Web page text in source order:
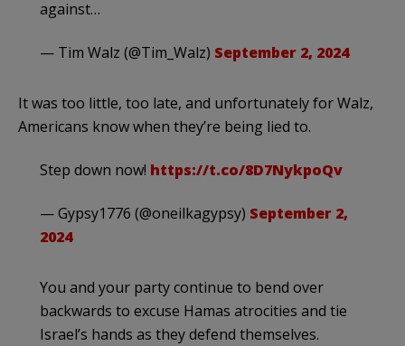
against…
— Tim Walz (@Tim_Walz) September 2, 2024
It was too little, too late, and unfortunately for Walz,
Americans know when they’re being lied to.
Step down now! https://t.co/8D7NykpoQv
— Gypsy1776 (@oneilkagypsy) September 2,
2024
You and your party continue to bend over
backwards to excuse Hamas atrocities and tie
Israel’s hands as they defend themselves.